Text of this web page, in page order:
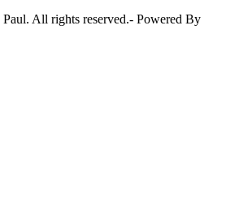
All rights reserved.- Powered By